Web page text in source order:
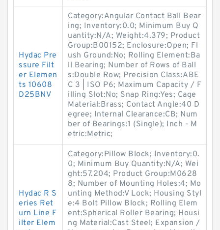
Hydac Pre
ssure Filt
er Elemen
ts 10608
D25BNV
Category:Angular Contact Ball Bear
ing; Inventory:0.0; Minimum Buy Q
uantity:N/A; Weight:4.379; Product
Group:B00152; Enclosure:Open; Fl
ush Ground:No; Rolling Element:Ba
ll Bearing; Number of Rows of Ball
s:Double Row; Precision Class:ABE
C 3 | ISO P6; Maximum Capacity / F
illing Slot:No; Snap Ring:Yes; Cage
Material:Brass; Contact Angle:40 D
egree; Internal Clearance:CB; Num
ber of Bearings:1 (Single); Inch - M
etric:Metric;
Hydac R S
eries Ret
urn Line F
ilter Elem
Category:Pillow Block; Inventory:0.
0; Minimum Buy Quantity:N/A; Wei
ght:57.204; Product Group:M0628
8; Number of Mounting Holes:4; Mo
unting Method:V Lock; Housing Styl
e:4 Bolt Pillow Block; Rolling Elem
ent:Spherical Roller Bearing; Housi
ng Material:Cast Steel; Expansion /